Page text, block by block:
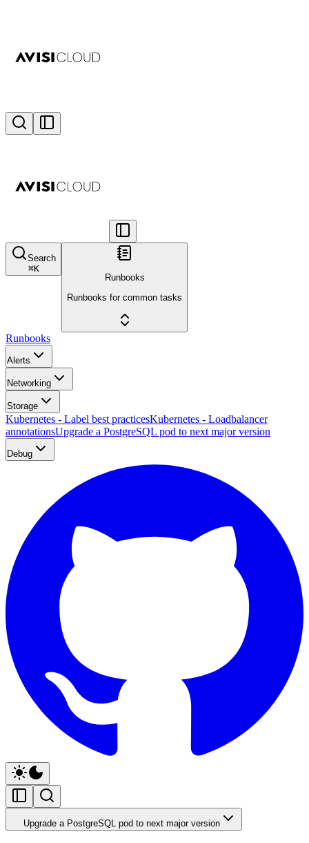
Search
⌘K
Runbooks
Runbooks for common tasks
Runbooks
Alerts
Networking
Storage
Kubernetes - Label best practicesKubernetes - Loadbalancer
annotationsUpgrade a PostgreSQL pod to next major version
Debug
Upgrade a PostgreSQL pod to next major version